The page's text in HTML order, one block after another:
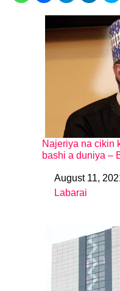
Najeriya na cikin
bashi a duniya –
DateAugust 11,
In relation to
Labarai